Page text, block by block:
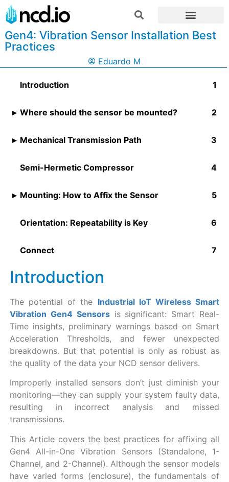
Gen4: Vibration Sensor Installation Best
Practices
Eduardo M
Introduction
Where should the sensor be mounted?
Mechanical Transmission Path
Semi-Hermetic Compressor
Mounting: How to Affix the Sensor
Orientation: Repeatability is Key
Connect
Introduction
The potential of the Industrial IoT Wireless Smart
Vibration Gen4 Sensorsis significant: Smart Real-
Time insights, preliminary warnings based on Smart
Acceleration Thresholds, and fewer unexpected
breakdowns. But that potential is only as robust as
the quality of the data your NCD sensor delivers.
Improperly installed sensors don’t just diminish your
monitoring—they can supply your system faulty data,
resulting in incorrect analysis and missed
transmissions.
This Article covers the best practices for affixing all
Gen4 All-in-One Vibration Sensors (Standalone, 1-
Channel, and 2-Channel). Although the sensor models
have varied forms (enclosure), the fundamentals of